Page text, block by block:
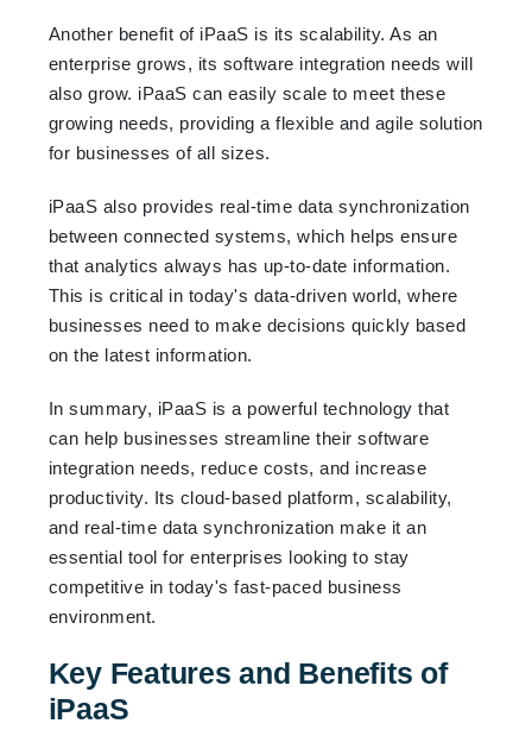
Another benefit of iPaaS is its scalability. As an
enterprise grows, its software integration needs will
also grow. iPaaS can easily scale to meet these
growing needs, providing a flexible and agile solution
for businesses of all sizes.
iPaaS also provides real-time data synchronization
between connected systems, which helps ensure
that analytics always has up-to-date information.
This is critical in today's data-driven world, where
businesses need to make decisions quickly based
on the latest information.
In summary, iPaaS is a powerful technology that
can help businesses streamline their software
integration needs, reduce costs, and increase
productivity. Its cloud-based platform, scalability,
and real-time data synchronization make it an
essential tool for enterprises looking to stay
competitive in today's fast-paced business
environment.
Key Features and Benefits of
iPaaS